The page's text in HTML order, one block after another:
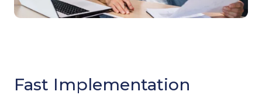
Fast Implementation